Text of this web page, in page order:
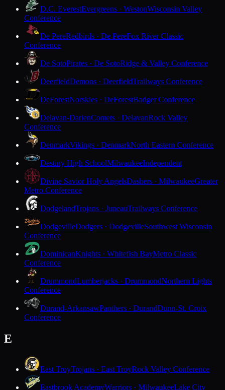
D.C. EverestEvergreens · WestonWisconsin Valley
Conference
De PereRedbirds · De PereFox River Classic
Conference
De SotoPirates · De SotoRidge & Valley Conference
DeerfieldDemons · DeerfieldTrailways Conference
DeForestNorskies · DeForestBadger Conference
Delavan-DarienComets · DelavanRock Valley
Conference
DenmarkVikings · DenmarkNorth Eastern Conference
Destiny High SchoolMilwaukeeIndependent
Divine Savior Holy AngelsDashers · MilwaukeeGreater
Metro Conference
DodgelandTrojans · JuneauTrailways Conference
DodgevilleDodgers · DodgevilleSouthwest Wisconsin
Conference
DominicanKnights · Whitefish BayMetro Classic
Conference
DrummondLumberjacks · DrummondNorthern Lights
Conference
Durand-ArkansawPanthers · DurandDunn-St. Croix
Conference
E
East TroyTrojans · East TroyRock Valley Conference
Eastbrook AcademyWarriors · MilwaukeeLake City